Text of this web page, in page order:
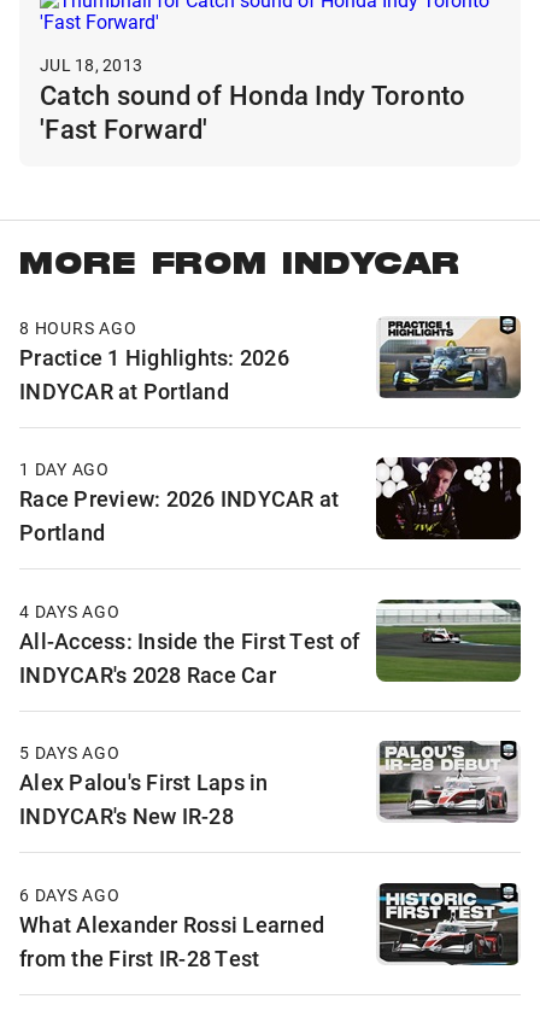
JUL 18, 2013
Catch sound of Honda Indy Toronto
'Fast Forward'
MORE FROM INDYCAR
8 HOURS AGO
Practice 1 Highlights: 2026
INDYCAR at Portland
1 DAY AGO
Race Preview: 2026 INDYCAR at
Portland
4 DAYS AGO
All-Access: Inside the First Test of
INDYCAR's 2028 Race Car
5 DAYS AGO
Alex Palou's First Laps in
INDYCAR's New IR-28
6 DAYS AGO
What Alexander Rossi Learned
from the First IR-28 Test